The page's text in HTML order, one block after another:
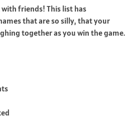
friends! This list has
that are so silly, that your
together as you win the game.